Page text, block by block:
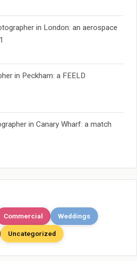
in London: an aerospace
in Peckham: a FEELD
in Canary Wharf: a match
Commercial Weddings
Uncategorized